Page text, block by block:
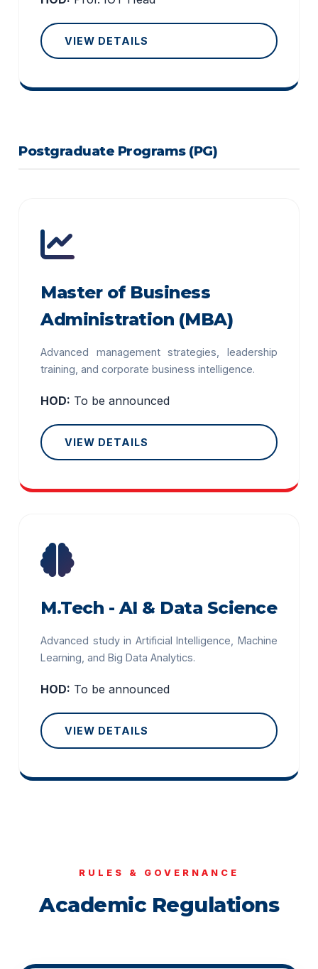
VIEW DETAILS
Postgraduate Programs (PG)
Master of Business
Administration (MBA)
Advanced management strategies, leadership
training, and corporate business intelligence.
HOD: To be announced
VIEW DETAILS
M.Tech - AI & Data Science
Advanced study in Artificial Intelligence, Machine
Learning, and Big Data Analytics.
HOD: To be announced
VIEW DETAILS
RULES & GOVERNANCE
Academic Regulations